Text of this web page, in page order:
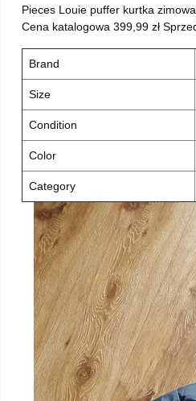
Pieces Louie puffer kurtka
Cena katalogowa 399,99 zł
Brand
Size
Condition
Color
Category